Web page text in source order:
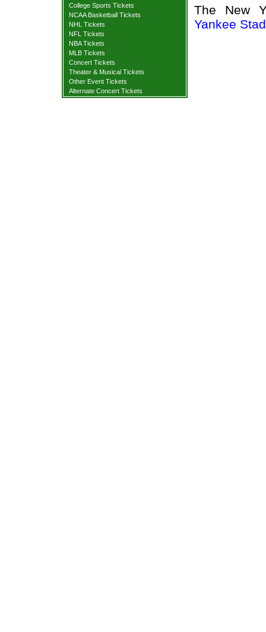
College Sports Tickets
NCAA Basketball Tickets
NHL Tickets
NFL Tickets
NBA Tickets
MLB Tickets
Concert Tickets
Theater & Musical Tickets
Other Event Tickets
Alternate Concert Tickets
The New
Yankee